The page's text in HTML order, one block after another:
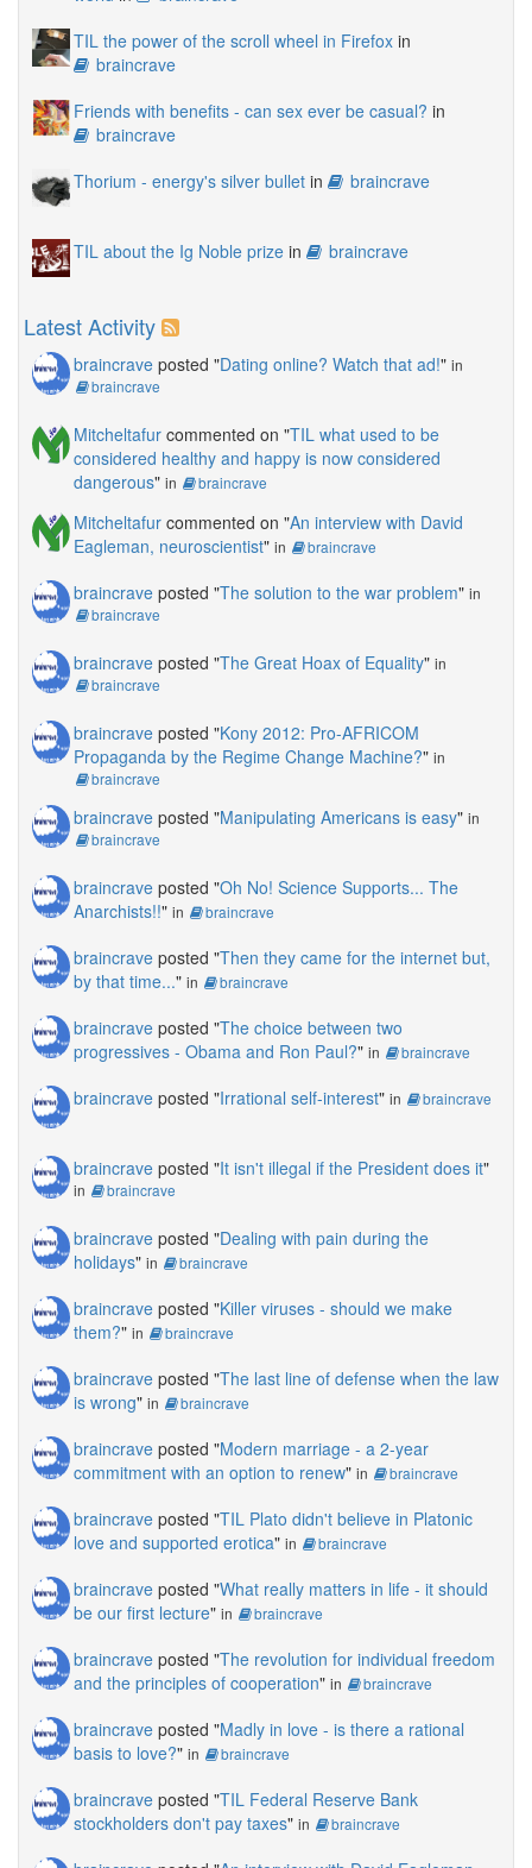
TIL the power of the scroll wheel in Firefox in
braincrave
Friends with benefits - can sex ever be casual? in
braincrave
Thorium - energy's silver bullet in braincrave
TIL about the Ig Noble prize in braincrave
Latest Activity
braincrave posted "Dating online? Watch that ad!" in
braincrave
Mitcheltafur commented on "TIL what used to be
considered healthy and happy is now considered
dangerous" in braincrave
Mitcheltafur commented on "An interview with David
Eagleman, neuroscientist" in braincrave
braincrave posted "The solution to the war problem" in
braincrave
braincrave posted "The Great Hoax of Equality" in
braincrave
braincrave posted "Kony 2012: Pro-AFRICOM
Propaganda by the Regime Change Machine?" in
braincrave
braincrave posted "Manipulating Americans is easy" in
braincrave
braincrave posted "Oh No! Science Supports... The
Anarchists!!" in braincrave
braincrave posted "Then they came for the internet but,
by that time..." in braincrave
braincrave posted "The choice between two
progressives - Obama and Ron Paul?" in braincrave
braincrave posted "Irrational self-interest" in braincrave
braincrave posted "It isn't illegal if the President does it"
in braincrave
braincrave posted "Dealing with pain during the
holidays" in braincrave
braincrave posted "Killer viruses - should we make
them?" in braincrave
braincrave posted "The last line of defense when the law
is wrong" in braincrave
braincrave posted "Modern marriage - a 2-year
commitment with an option to renew" in braincrave
braincrave posted "TIL Plato didn't believe in Platonic
love and supported erotica" in braincrave
braincrave posted "What really matters in life - it should
be our first lecture" in braincrave
braincrave posted "The revolution for individual freedom
and the principles of cooperation" in braincrave
braincrave posted "Madly in love - is there a rational
basis to love?" in braincrave
braincrave posted "TIL Federal Reserve Bank
stockholders don't pay taxes" in braincrave